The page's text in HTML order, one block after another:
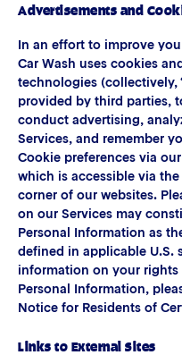
Advertisements and
In an effort to improve
Car Wash uses cookies
technologies (collectively,
provided by third parties,
conduct advertising,
Services, and remember
Cookie preferences via
which is accessible via
corner of our websites.
on our Services may
Personal Information as
defined in applicable U.S.
information on your rights
Personal Information,
Notice for Residents of
Links to External Sites